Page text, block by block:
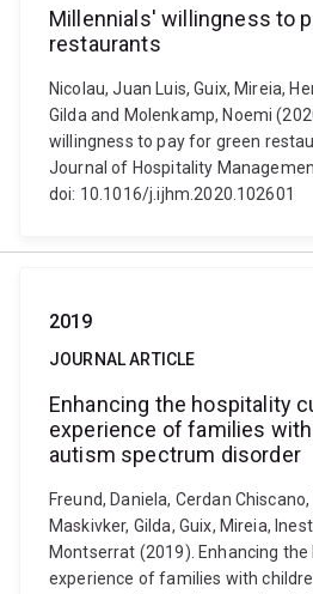
Millennials' willingness to
restaurants
Nicolau, Juan Luis, Guix, Mireia,
Gilda and Molenkamp, Noemi
willingness to pay for green
Journal of Hospitality
doi: 10.1016/j.ijhm.2020.102601
2019
JOURNAL ARTICLE
Enhancing the hospitality
experience of families
autism spectrum disorder
Freund, Daniela, Cerdan
Maskivker, Gilda, Guix, Mireia,
Montserrat (2019). Enhancing
experience of families with